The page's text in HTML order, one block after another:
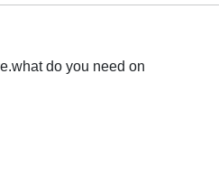
do you need on